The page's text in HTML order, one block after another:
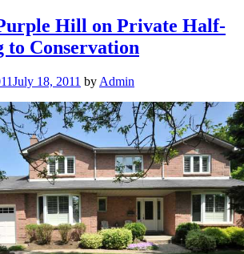
Hill on Private Half-
to Conservation
July 18, 2011 by Admin